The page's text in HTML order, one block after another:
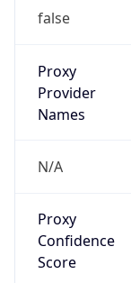
false
Proxy
Provider
Names
N/A
Proxy
Confidence
Score